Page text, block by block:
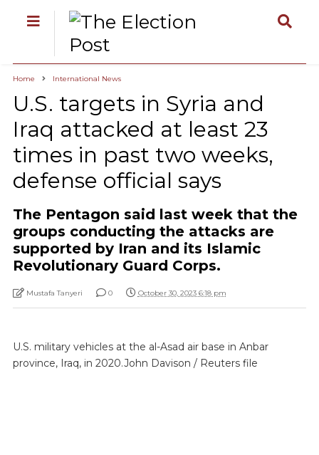
Home International News
U.S. targets in Syria and
Iraq attacked at least 23
times in past two weeks,
defense official says
The Pentagon said last week that the
groups conducting the attacks are
supported by Iran and its Islamic
Revolutionary Guard Corps.
Mustafa Tanyeri 0 October 30, 2023 6:18 pm
U.S. military vehicles at the al-Asad air base in Anbar
province, Iraq, in 2020.John Davison / Reuters file